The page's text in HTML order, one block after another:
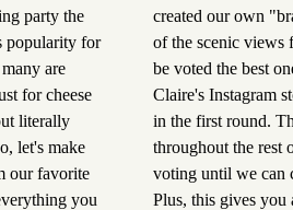
party the
popularity for
are
for cheese
literally
let's make
our favorite
you
created our own
of the scenic
be voted the best
Claire's Instagram
in the first round.
throughout the rest
voting until we can
Plus, this gives